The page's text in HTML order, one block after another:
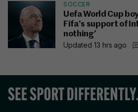
SOCCER
Uefa World Cup
Fifa’s support of
nothing’
Updated 13 hrs ago